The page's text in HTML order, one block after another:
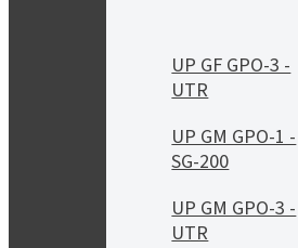
UP GF GPO-3 -
UTR
UP GM GPO-1 -
SG-200
UP GM GPO-3 -
UTR